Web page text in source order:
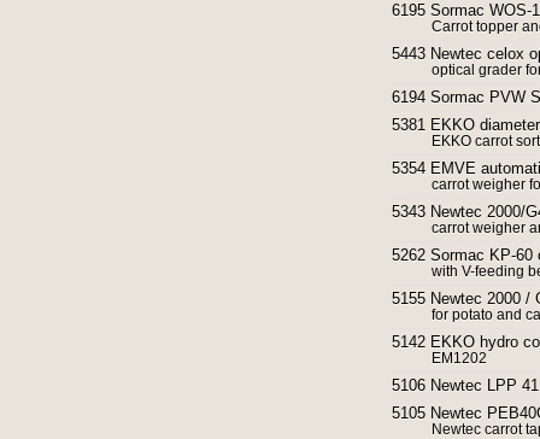
6195 Sormac WOS-
Carrot topper
5443 Newtec celox
optical grader
6194 Sormac PVW
5381 EKKO
EKKO carrot
5354 EMVE
carrot weigher
5343 Newtec 2000/
carrot weigher
5262 Sormac KP-60
with V-feeding
5155 Newtec 2000 /
for potato and
5142 EKKO hydro
EM1202
5106 Newtec LPP
5105 Newtec
Newtec carrot